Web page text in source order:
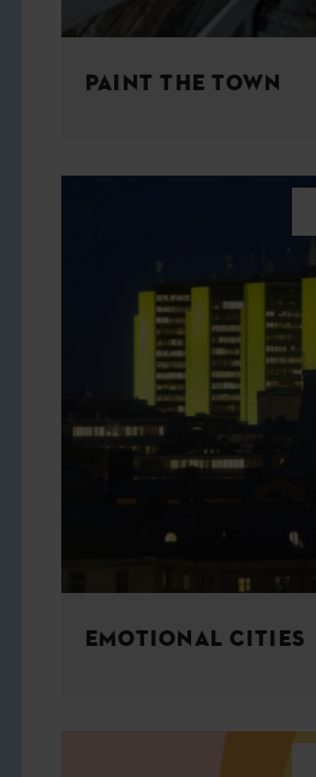
PAINT THE TOWN
EMOTIONAL CITIES